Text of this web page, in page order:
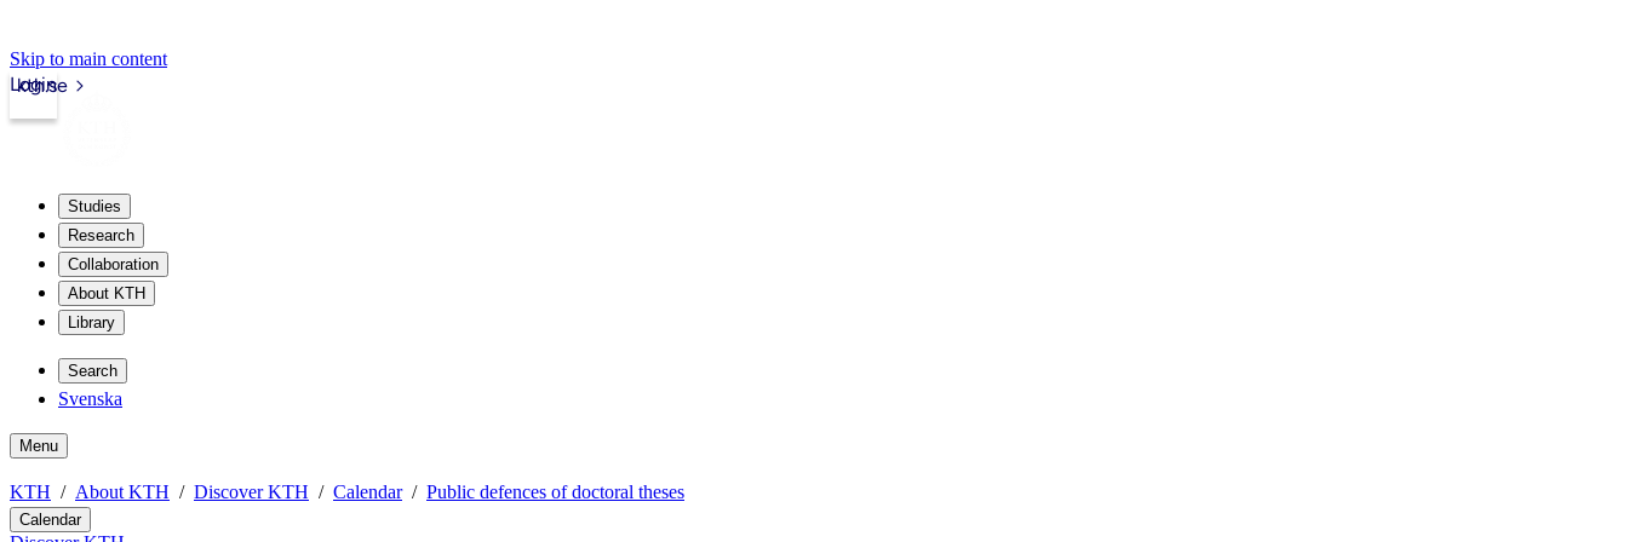
Skip to main content
kth.se
Login
Studies
Research
Collaboration
About KTH
Library
Search
Svenska
Menu
KTH About KTH Discover KTH Calendar Public defences of doctoral theses
Calendar